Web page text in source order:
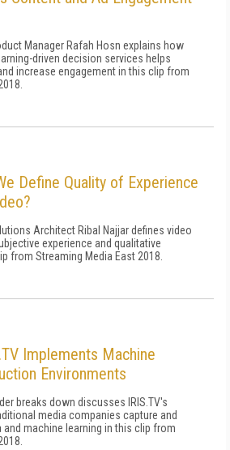
Manager Rafah Hosn explains how
driven decision services helps
increase engagement in this clip from
Define Quality of Experience
Architect Ribal Najjar defines video
experience and qualitative
from Streaming Media East 2018.
Implements Machine
Environments
breaks down discusses IRIS.TV's
media companies capture and
and machine learning in this clip from